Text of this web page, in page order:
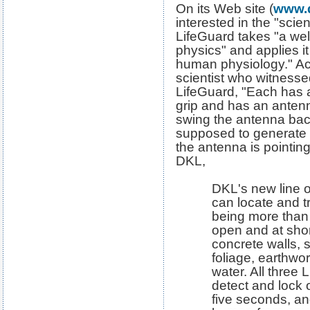
On its Web site (
interested in the
LifeGuard takes "a
physics" and applies
human physiology."
scientist who
LifeGuard, "Each has
grip and has an
swing the antenna
supposed to
the antenna is
DKL,
DKL's new line
can locate and
being more
open and at
concrete walls,
foliage,
water. All three
detect and lock
five seconds,